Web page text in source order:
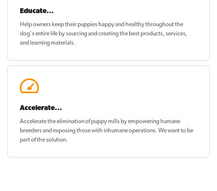
Educate...
Help owners keep their puppieshappy and healthythroughout the
dog's entire life by sourcing and creating the best products, services,
and learning materials.
Accelerate...
Accelerate the elimination of puppy mills by empowering humane
breeders and exposing those with inhumane operations. We want to be
part of the solution.